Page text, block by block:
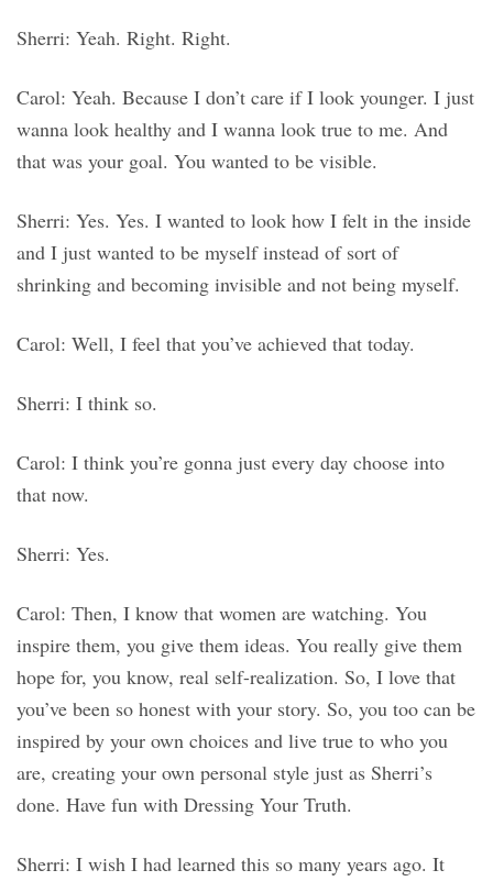
Sherri: Yeah. Right. Right.
Carol: Yeah. Because I don’t care if I look younger. I just
wanna look healthy and I wanna look true to me. And
that was your goal. You wanted to be visible.
Sherri: Yes. Yes. I wanted to look how I felt in the inside
and I just wanted to be myself instead of sort of
shrinking and becoming invisible and not being myself.
Carol: Well, I feel that you’ve achieved that today.
Sherri: I think so.
Carol: I think you’re gonna just every day choose into
that now.
Sherri: Yes.
Carol: Then, I know that women are watching. You
inspire them, you give them ideas. You really give them
hope for, you know, real self-realization. So, I love that
you’ve been so honest with your story. So, you too can be
inspired by your own choices and live true to who you
are, creating your own personal style just as Sherri’s
done. Have fun with Dressing Your Truth.
Sherri: I wish I had learned this so many years ago. It